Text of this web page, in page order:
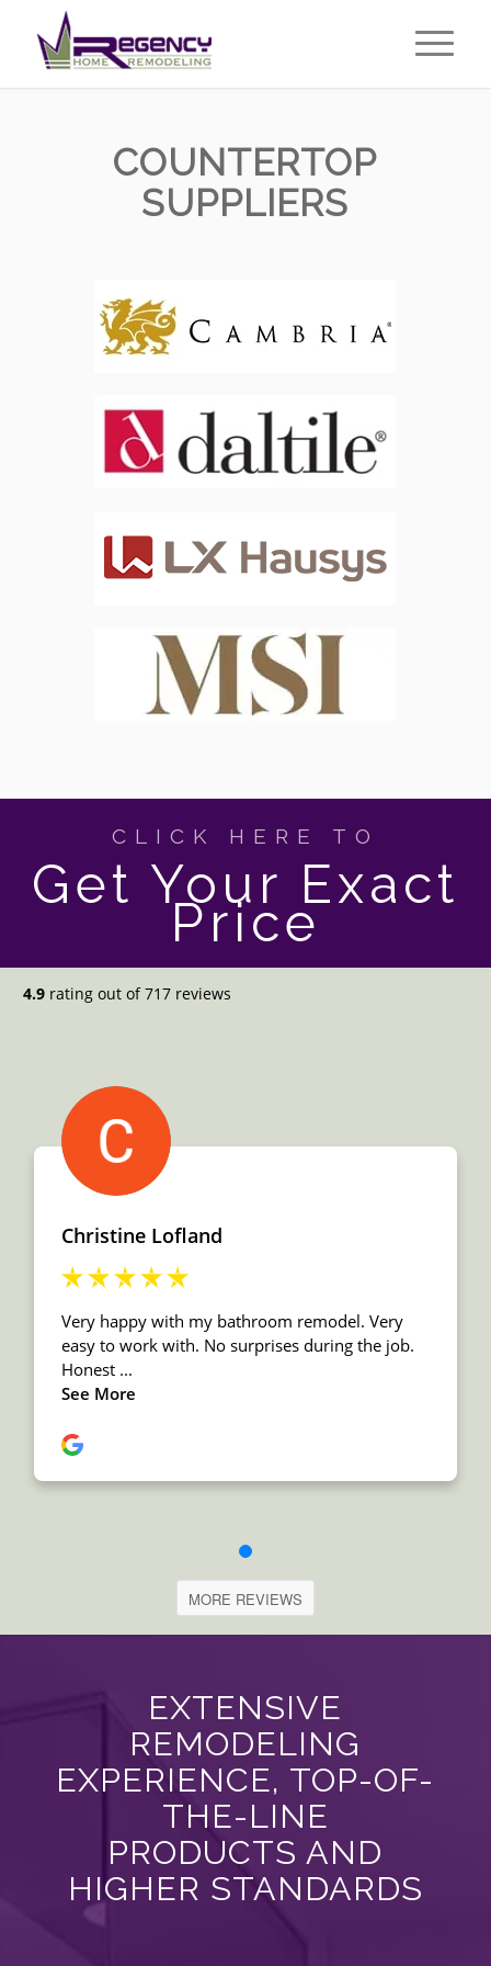
COUNTERTOP
SUPPLIERS
CLICK HERE TO
Get Your Exact
Price
MORE REVIEWS
EXTENSIVE
REMODELING
EXPERIENCE, TOP-OF-
THE-LINE
PRODUCTS AND
HIGHER STANDARDS